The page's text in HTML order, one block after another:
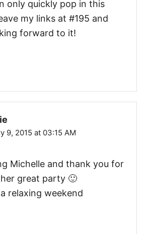
only quickly pop in this
my links at #195 and
forward to it!
9, 2015 at 03:15 AM
Michelle and thank you for
great party 🙂
relaxing weekend